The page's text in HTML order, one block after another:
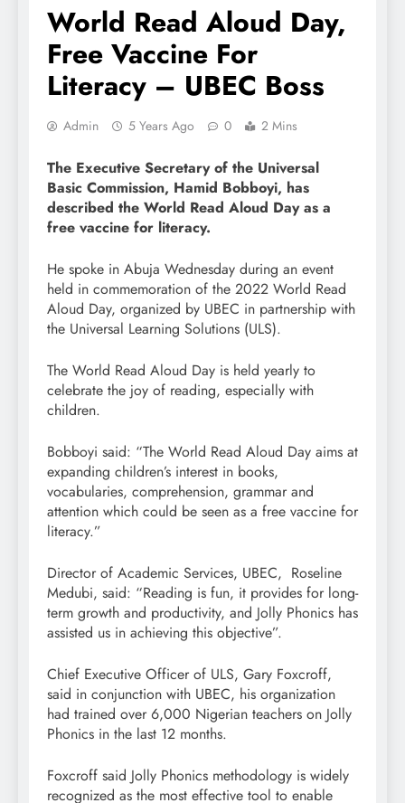
World Read Aloud Day,
Free Vaccine For
Literacy – UBEC Boss
Admin 5 Years Ago 0 2 Mins
The Executive Secretary of the Universal
Basic Commission, Hamid Bobboyi, has
described the World Read Aloud Day as a
free vaccine for literacy.
He spoke in Abuja Wednesday during an event
held in commemoration of the 2022 World Read
Aloud Day, organized by UBEC in partnership with
the Universal Learning Solutions (ULS).
The World Read Aloud Day is held yearly to
celebrate the joy of reading, especially with
children.
Bobboyi said: “The World Read Aloud Day aims at
expanding children’s interest in books,
vocabularies, comprehension, grammar and
attention which could be seen as a free vaccine for
literacy.”
Director of Academic Services, UBEC, Roseline
Medubi, said: “Reading is fun, it provides for long-
term growth and productivity, and Jolly Phonics has
assisted us in achieving this objective”.
Chief Executive Officer of ULS, Gary Foxcroff,
said in conjunction with UBEC, his organization
had trained over 6,000 Nigerian teachers on Jolly
Phonics in the last 12 months.
Foxcroff said Jolly Phonics methodology is widely
recognized as the most effective tool to enable